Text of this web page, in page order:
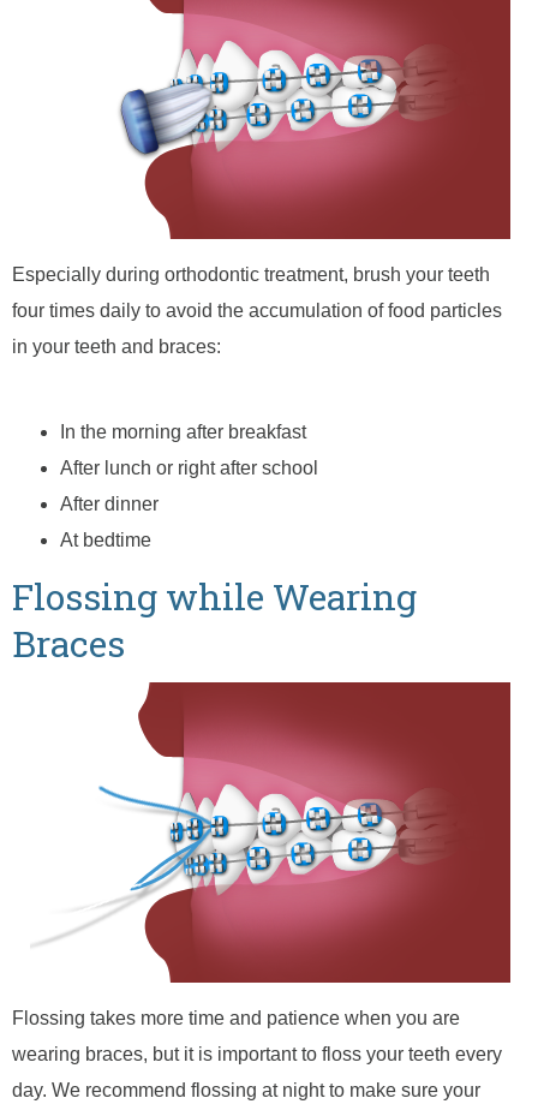
Especially during orthodontic treatment, brush your teeth
four times daily to avoid the accumulation of food particles
in your teeth and braces:
In the morning after breakfast
After lunch or right after school
After dinner
At bedtime
Flossing while Wearing
Braces
Flossing takes more time and patience when you are
wearing braces, but it is important to floss your teeth every
day. We recommend flossing at night to make sure your